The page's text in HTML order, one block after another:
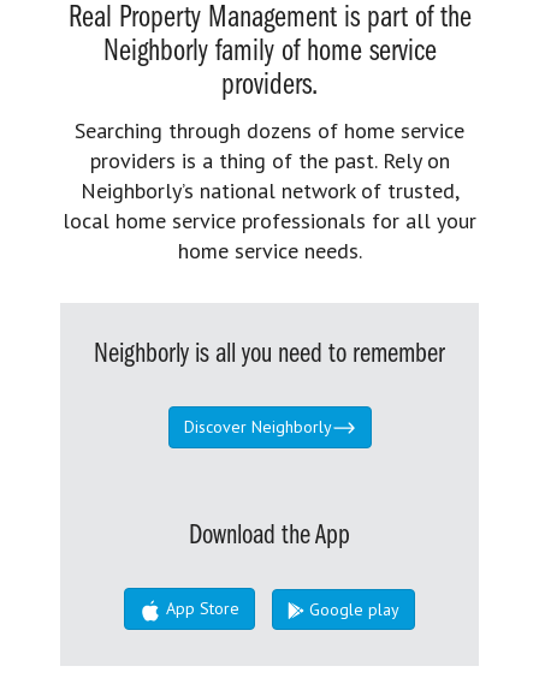
Real Property Management is part of the
Neighborly family of home service
providers.
Searching through dozens of home service
providers is a thing of the past. Rely on
Neighborly’s national network of trusted,
local home service professionals for all your
home service needs.
Neighborly is all you need to remember
Discover Neighborly
Download the App
App Store Google play